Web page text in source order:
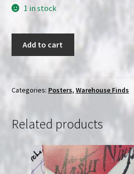
was:
$69.99.$65.00.
1 in stock
Original
sheet
poster
quantity
Add to cart
Categories: Posters, Warehouse Finds
Related products